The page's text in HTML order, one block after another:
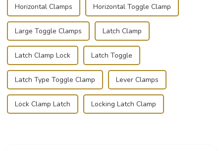
Horizontal Clamps Horizontal Toggle Clamp
Large Toggle Clamps Latch Clamp
Latch Clamp Lock Latch Toggle
Latch Type Toggle Clamp Lever Clamps
Lock Clamp Latch Locking Latch Clamp